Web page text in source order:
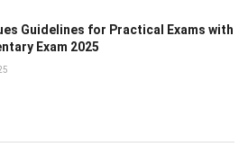
Guidelines for Practical Exams with
Exam 2025